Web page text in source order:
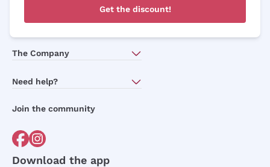
Get the discount!
The Company
Need help?
Order withdrawal form
Join the community
Download the app